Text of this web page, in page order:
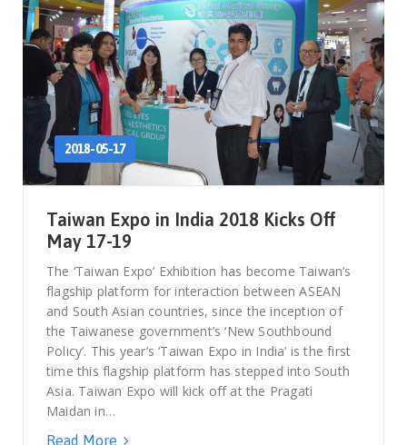
2018-05-17
Taiwan Expo in India 2018 Kicks Off
May 17-19
The ‘Taiwan Expo’ Exhibition has become Taiwan’s
flagship platform for interaction between ASEAN
and South Asian countries, since the inception of
the Taiwanese government’s ‘New Southbound
Policy’. This year’s ‘Taiwan Expo in India’ is the first
time this flagship platform has stepped into South
Asia. Taiwan Expo will kick off at the Pragati
Maidan in…
Read More